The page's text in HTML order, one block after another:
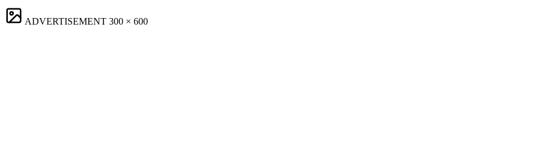
ADVERTISEMENT 300 × 600